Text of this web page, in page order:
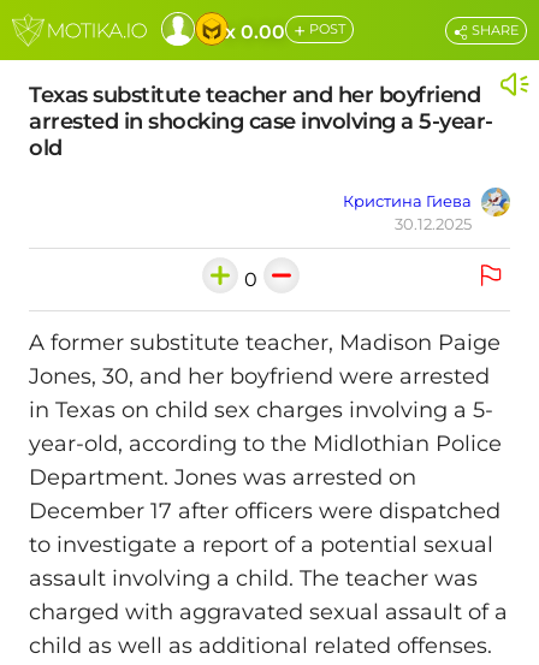
x 0.00 + POST
Texas substitute teacher and her boyfriend
arrested in shocking case involving a 5-year-
old
Кристина Гиева
30.12.2025
SHARE
0
A former substitute teacher, Madison Paige
Jones, 30, and her boyfriend were arrested
in Texas on child sex charges involving a 5-
year-old, according to the Midlothian Police
Department. Jones was arrested on
December 17 after officers were dispatched
to investigate a report of a potential sexual
assault involving a child. The teacher was
charged with aggravated sexual assault of a
child as well as additional related offenses.